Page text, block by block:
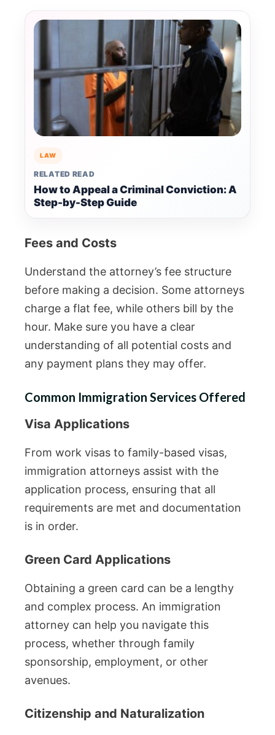
LAW
RELATED READ
How to Appeal a Criminal Conviction: A
Step-by-Step Guide
Fees and Costs
Understand the attorney’s fee structure
before making a decision. Some attorneys
charge a flat fee, while others bill by the
hour. Make sure you have a clear
understanding of all potential costs and
any payment plans they may offer.
Common Immigration Services Offered
Visa Applications
From work visas to family-based visas,
immigration attorneys assist with the
application process, ensuring that all
requirements are met and documentation
is in order.
Green Card Applications
Obtaining a green card can be a lengthy
and complex process. An immigration
attorney can help you navigate this
process, whether through family
sponsorship, employment, or other
avenues.
Citizenship and Naturalization